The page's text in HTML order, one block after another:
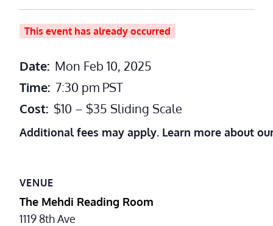
This event has already occurred
Date: Mon Feb 10, 2025
Time: 7:30 pm PST
Cost: $10 – $35 Sliding Scale
Additional fees may apply. Learn more about
VENUE
The Mehdi Reading Room
1119 8th Ave